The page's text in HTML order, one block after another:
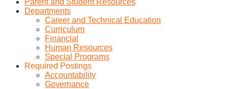
Parent and Student Resources
Departments
Career and Technical Education
Curriculum
Financial
Human Resources
Special Programs
Required Postings
Accountability
Governance